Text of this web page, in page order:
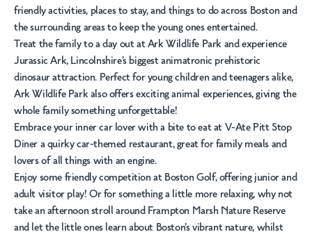
friendly activities, places to stay, and things to do across Boston and
the surrounding areas to keep the young ones entertained.
Treat the family to a day out at Ark Wildlife Park and experience
Jurassic Ark, Lincolnshire’s biggest animatronic prehistoric
dinosaur attraction. Perfect for young children and teenagers alike,
Ark Wildlife Park also offers exciting animal experiences, giving the
whole family something unforgettable!
Embrace your inner car lover with a bite to eat at V-Ate Pitt Stop
Diner a quirky car-themed restaurant, great for family meals and
lovers of all things with an engine.
Enjoy some friendly competition at Boston Golf, offering junior and
adult visitor play! Or for something a little more relaxing, why not
take an afternoon stroll around Frampton Marsh Nature Reserve
and let the little ones learn about Boston’s vibrant nature, whilst